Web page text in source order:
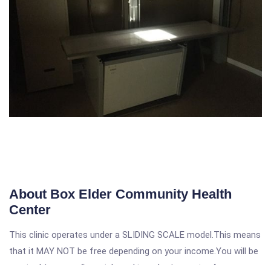
About Box Elder Community Health
Center
This clinic operates under a SLIDING SCALE model.This means
that it MAY NOT be free depending on your income.You will be